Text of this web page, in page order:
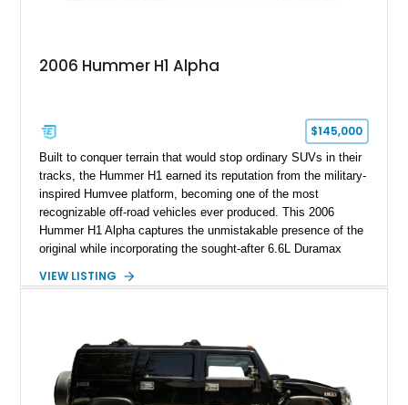
2006 Hummer H1 Alpha
$145,000
Built to conquer terrain that would stop ordinary SUVs in their
tracks, the Hummer H1 earned its reputation from the military-
inspired Humvee platform, becoming one of the most
recognizable off-road vehicles ever produced. This 2006
Hummer H1 Alpha captures the unmistakable presence of the
original while incorporating the sought-after 6.6L Duramax
transmission. Offered from California, this custom-built H1
lighting, off-road equipment, and interior enhancements. The
seller notes that the odometer gauges have been replaced,
making the mileage exempt/TMU. According to the CarFax
report, the last recorded mileage was 136,757 miles on June
VIEW LISTING